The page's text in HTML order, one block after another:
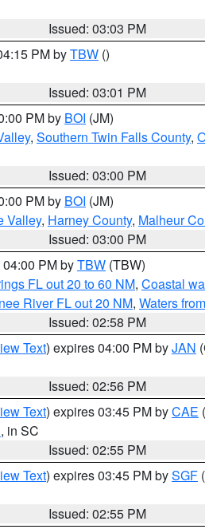
Issued: 03:03 PM
PM byTBW ()
Issued: 03:01 PM
PM by BOI (JM)
, Southern Twin Falls County,
Issued: 03:00 PM
PM by BOI (JM)
Valley, Harney County, Malheur
Issued: 03:00 PM
PM byTBW (TBW)
FL out 20 to 60 NM, Coastal
River FL out 20 NM, Waters
Issued: 02:58 PM
Text) expires 04:00 PM byJAN
Issued: 02:56 PM
Text) expires 03:45 PM byCAE
, in SC
Issued: 02:55 PM
Text) expires 03:45 PM bySGF
Issued: 02:55 PM